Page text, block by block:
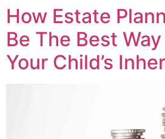
How Estate
Be The Best
Your Child’s